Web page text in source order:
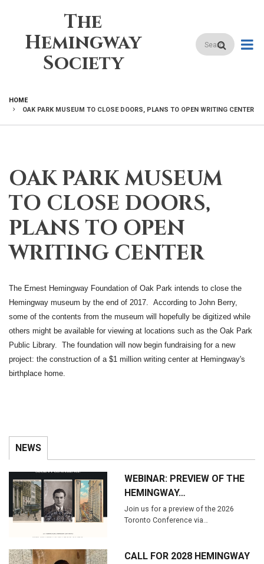
content
The
Hemingway
Society
Search
BREADCRUMB
HOME
OAK PARK MUSEUM TO CLOSE DOORS, PLANS TO OPEN WRITING CENTER
OAK PARK MUSEUM
TO CLOSE DOORS,
PLANS TO OPEN
WRITING CENTER
The Ernest Hemingway Foundation of Oak Park intends to close the
Hemingway museum by the end of 2017. According to John Berry,
some of the contents from the museum will hopefully be digitized while
others might be available for viewing at locations such as the Oak Park
Public Library. The foundation will now begin fundraising for a new
project: the construction of a $1 million writing center at Hemingway's
birthplace home.
NEWS
WEBINAR: PREVIEW OF THE
HEMINGWAY…
Join us for a preview of the 2026
Toronto Conference via…
CALL FOR 2028 HEMINGWAY